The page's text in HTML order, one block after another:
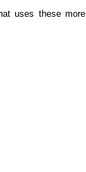
uses these more